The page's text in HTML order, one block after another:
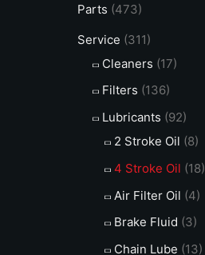
Parts (473)
Service (311)
Cleaners (17)
Filters (136)
Lubricants (92)
2 Stroke Oil (8)
4 Stroke Oil (18)
Air Filter Oil (4)
Brake Fluid (3)
Chain Lube (13)